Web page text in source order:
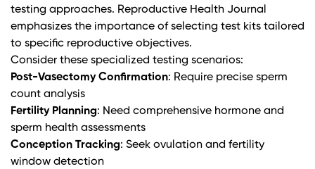
testing approaches. Reproductive Health Journal
emphasizes the importance of selecting test kits tailored
to specific reproductive objectives.
Consider these specialized testing scenarios:
Post-Vasectomy Confirmation: Require precise sperm
count analysis
Fertility Planning: Need comprehensive hormone and
sperm health assessments
Conception Tracking: Seek ovulation and fertility
window detection